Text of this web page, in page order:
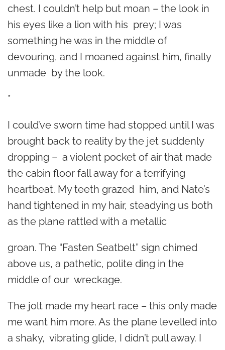
chest. I couldn’t help but moan – the look in
his eyes like a lion with his prey; I was
something he was in the middle of
devouring, and I moaned against him, finally
unmade by the look.
*
I could’ve sworn time had stopped until I was
brought back to reality by the jet suddenly
dropping – a violent pocket of air that made
the cabin floor fall away for a terrifying
heartbeat. My teeth grazed him, and Nate’s
hand tightened in my hair, steadying us both
as the plane rattled with a metallic
groan. The “Fasten Seatbelt” sign chimed
above us, a pathetic, polite ding in the
middle of our wreckage.
The jolt made my heart race – this only made
me want him more. As the plane levelled into
a shaky, vibrating glide, I didn’t pull away. I